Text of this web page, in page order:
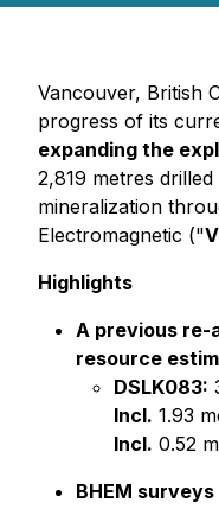
Vancouver, British
progress of its
expanding the
2,819 metres
mineralization
Electromagnetic ("
Highlights
A previous re-
resource
DSLK083:
Incl. 1.93
Incl. 0.52
BHEM surveys